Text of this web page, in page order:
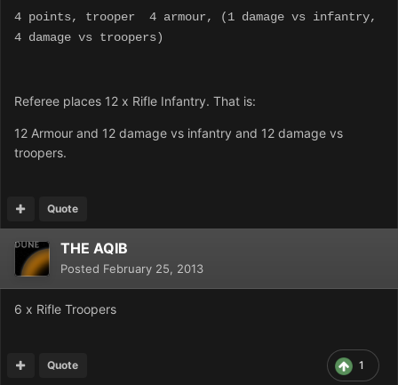
4 points, trooper 4 armour, (1 damage vs infantry,
4 damage vs troopers)
Referee places 12 x Rifle Infantry. That is:
12 Armour and 12 damage vs infantry and 12 damage vs
troopers.
Quote
THE AQIB
Posted February 25, 2013
6 x Rifle Troopers
1
Quote